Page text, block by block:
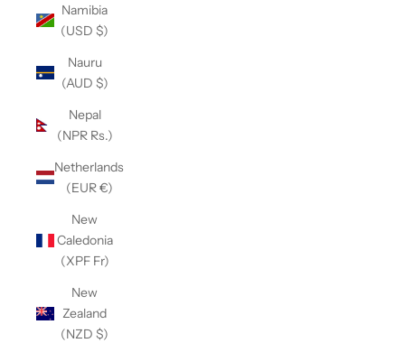
Namibia
(USD $)
Nauru
(AUD $)
Nepal
(NPR Rs.)
Netherlands
(EUR €)
New
Caledonia
(XPF Fr)
New
Zealand
(NZD $)